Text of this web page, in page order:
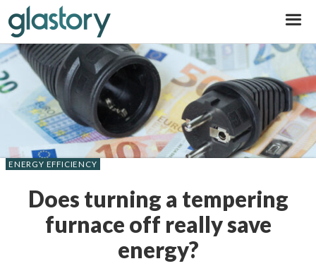
Does turning a tempering
furnace off really save
energy?
ENERGY EFFICIENCY